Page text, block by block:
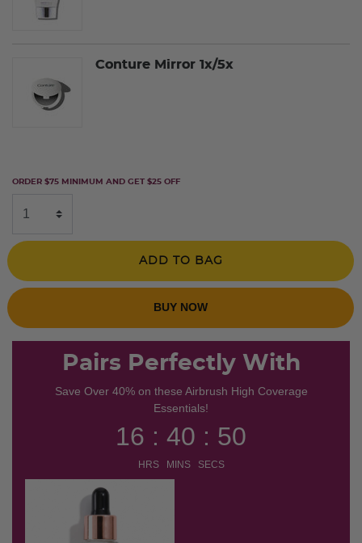
Conture Mirror 1x/5x
ORDER $75 MINIMUM AND GET $25 OFF
ADD TO BAG
BUY NOW
Pairs Perfectly With
Save Over 40% on these Airbrush High Coverage
Essentials!
16 : 40 : 50
HRS MINS SECS